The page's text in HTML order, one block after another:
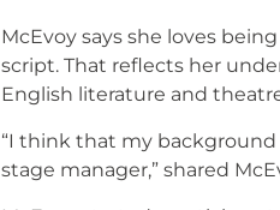
McEvoy says she loves
script. That reflects her
English literature and
“I think that my
stage manager,” shared